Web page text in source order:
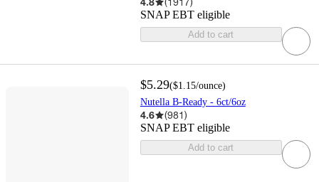
SNAP EBT eligible
Add to cart
$5.29($1.15/ounce)
Nutella B-Ready - 6ct/6oz
4.6 (981)
SNAP EBT eligible
Add to cart